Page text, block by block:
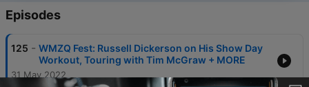
Episodes
125 - WMZQ Fest: Russell Dickerson on His Show Day
Workout, Touring with Tim McGraw + MORE
31 May 2022